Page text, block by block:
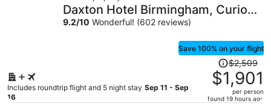
per
Daxton Hotel Birmingham, Curio
Collection by Hilton
9.2/10 Wonderful! (602 reviews)
Save 100% on your flight
Includes roundtrip flight and 5 night stay Sep 11 - Sep
16
Price
was
$2,509,
price
$2,509
$1,901
per person
found 19 hours ago